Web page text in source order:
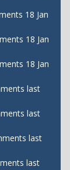
18 Jan
18 Jan
18 Jan
last
last
last
last